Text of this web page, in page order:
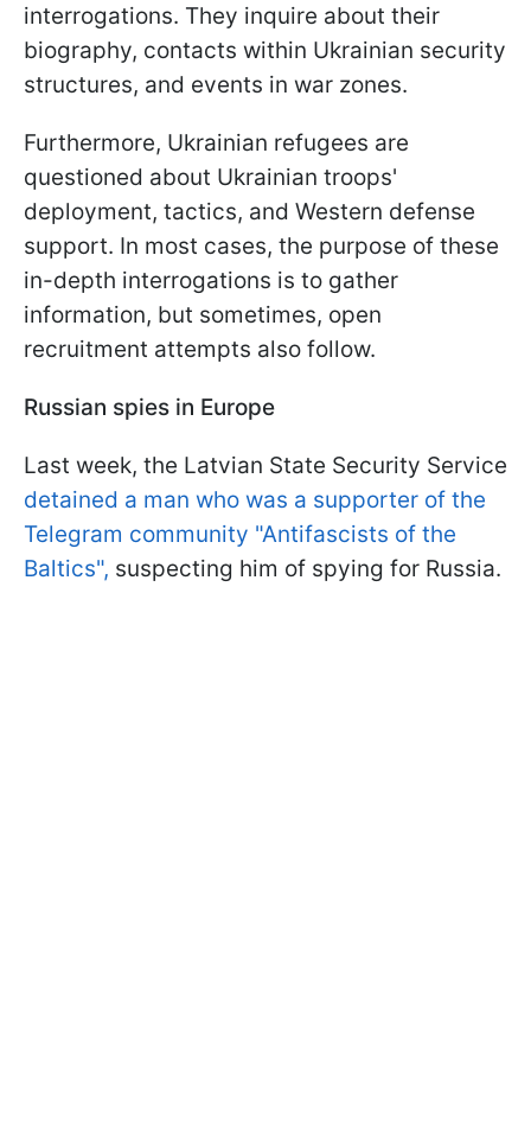
interrogations. They inquire about their
biography, contacts within Ukrainian security
structures, and events in war zones.
Furthermore, Ukrainian refugees are
questioned about Ukrainian troops'
deployment, tactics, and Western defense
support. In most cases, the purpose of these
in-depth interrogations is to gather
information, but sometimes, open
recruitment attempts also follow.
Russian spies in Europe
Last week, the Latvian State Security Service
detained a man who was a supporter of the
Telegram community "Antifascists of the
Baltics", suspecting him of spying for Russia.